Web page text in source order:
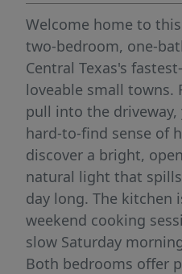
Welcome home to
two-bedroom, one-
Central Texas's
loveable small towns.
pull into the
hard-to-find sense of
discover a bright,
natural light that
day long. The kitchen
weekend cooking
slow Saturday
Both bedrooms offer